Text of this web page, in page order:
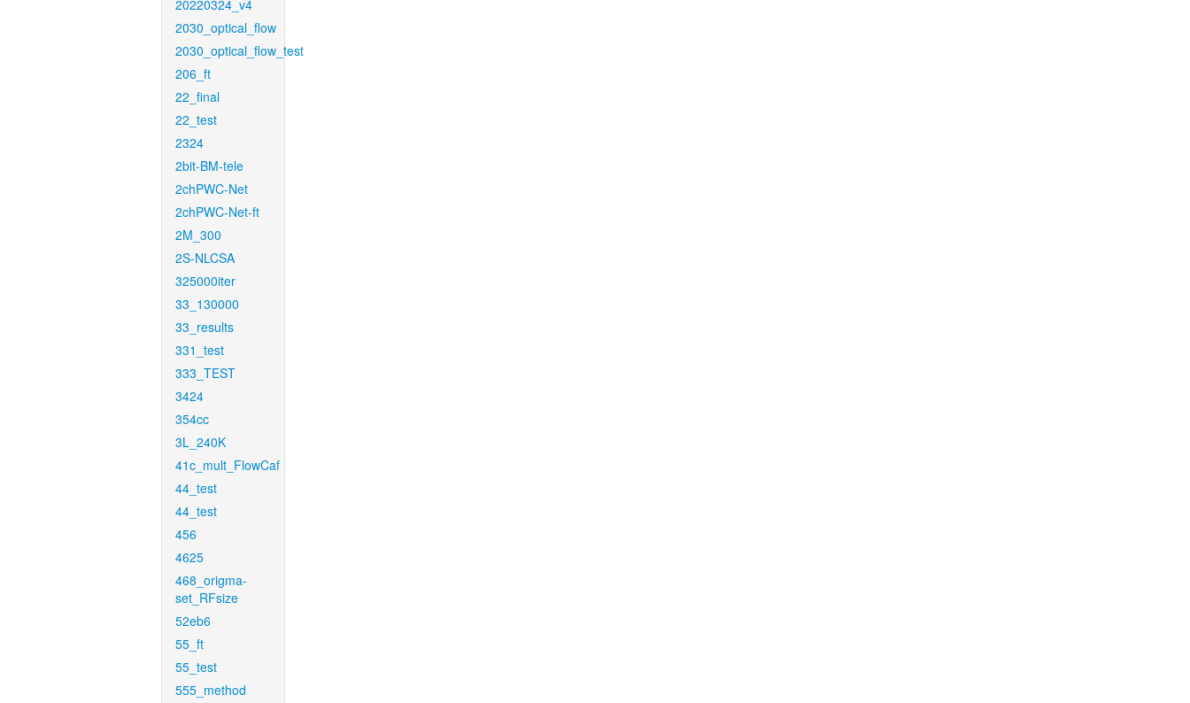
20220324_v4
2030_optical_flow
2030_optical_flow_test
206_ft
22_final
22_test
2324
2bit-BM-tele
2chPWC-Net
2chPWC-Net-ft
2M_300
2S-NLCSA
325000iter
33_130000
33_results
331_test
333_TEST
3424
354cc
3L_240K
41c_mult_FlowCaf
44_test
44_test
456
4625
468_origma-
set_RFsize
52eb6
55_ft
55_test
555_method